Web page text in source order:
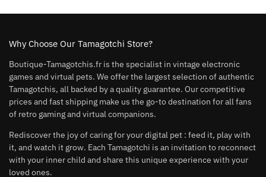
Why Choose Our Tamagotchi Store?
Boutique-Tamagotchis.fr is the specialist in vintage electronic
games and virtual pets. We offer the largest selection of authentic
Tamagotchis, all backed by a quality guarantee. Our competitive
prices and fast shipping make us the go-to destination for all fans
of retro gaming and virtual companions.
Rediscover the joy of caring for your digital pet : feed it, play with
it, and watch it grow. Each Tamagotchi is an invitation to reconnect
with your inner child and share this unique experience with your
loved ones.